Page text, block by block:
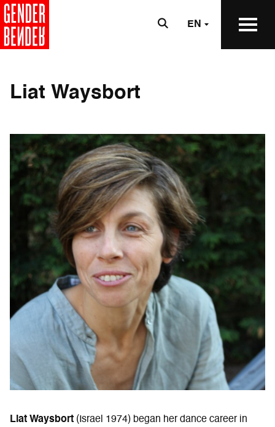
EN
Liat Waysbort
Liat Waysbort(Israel 1974) began her dance career in